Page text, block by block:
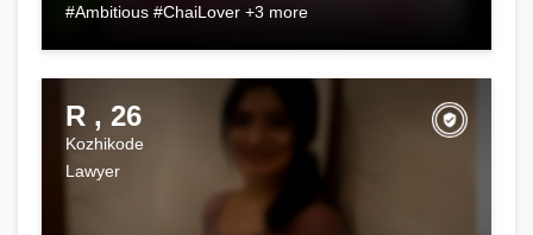
#Ambitious #ChaiLover +3 more
R , 26
Kozhikode
Lawyer